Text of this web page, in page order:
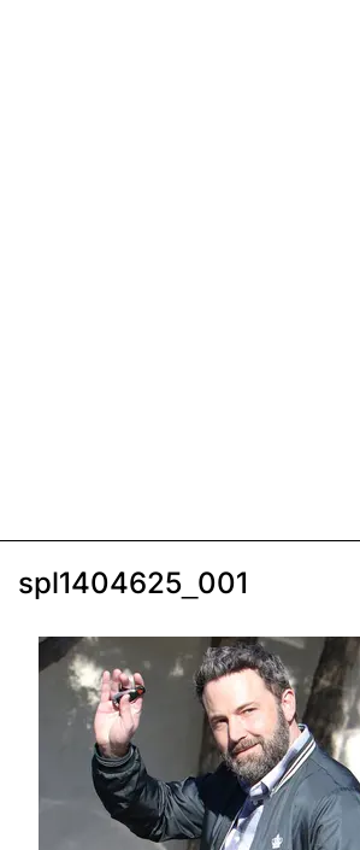
spl1404625_001